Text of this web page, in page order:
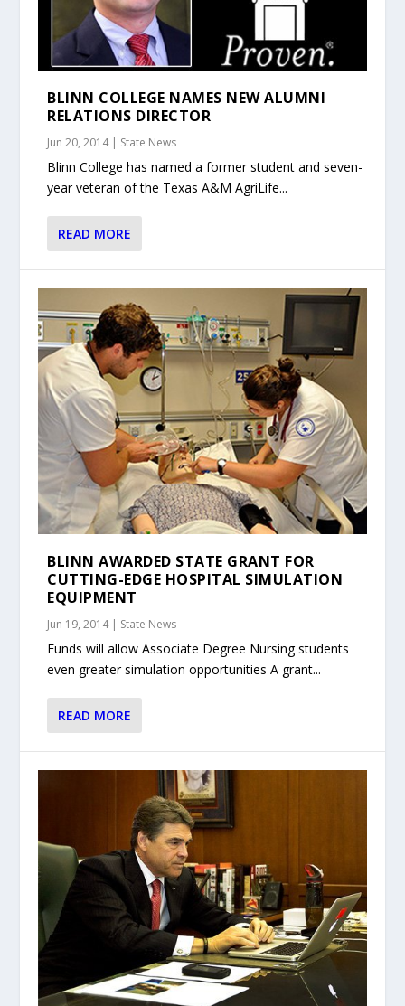
BLINN COLLEGE NAMES NEW ALUMNI
RELATIONS DIRECTOR
Jun 20, 2014| State News
Blinn College has named a former student and seven-
year veteran of the Texas A&M AgriLife...
READ MORE
BLINN AWARDED STATE GRANT FOR
CUTTING-EDGE HOSPITAL SIMULATION
EQUIPMENT
Jun 19, 2014| State News
Funds will allow Associate Degree Nursing students
even greater simulation opportunities A grant...
READ MORE